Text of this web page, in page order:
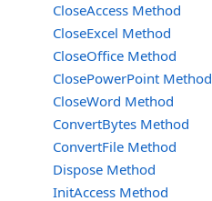
CloseAccess Method
CloseExcel Method
CloseOffice Method
ClosePowerPoint Method
CloseWord Method
ConvertBytes Method
ConvertFile Method
Dispose Method
InitAccess Method